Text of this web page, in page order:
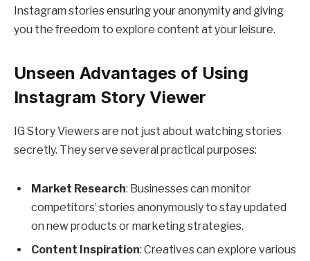
Instagram stories ensuring your anonymity and giving
you the freedom to explore content at your leisure.
Unseen Advantages of Using
Instagram Story Viewer
IG Story Viewers are not just about watching stories
secretly. They serve several practical purposes:
Market Research: Businesses can monitor
competitors’ stories anonymously to stay updated
on new products or marketing strategies.
Content Inspiration: Creatives can explore various